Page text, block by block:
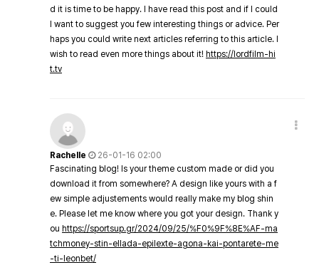
d it is time to be happy. I have read this post and if I could
I want to suggest you few interesting things or advice. Per
haps you could write next articles referring to this article. I
wish to read even more things about it! https://lordfilm-hi
t.tv
Rachelle
26-01-16 02:00
Fascinating blog! Is your theme custom made or did you
download it from somewhere? A design like yours with a f
ew simple adjustements would really make my blog shin
e. Please let me know where you got your design. Thank y
ou https://sportsup.gr/2024/09/25/%F0%9F%8E%AF-ma
tchmoney-stin-ellada-epilexte-agona-kai-pontarete-me
-ti-leonbet/